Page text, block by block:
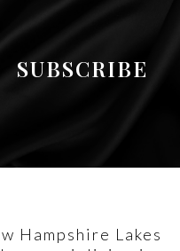
SUBSCRIBE
Hampshire Lakes